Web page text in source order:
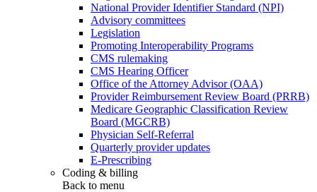
National Provider Identifier Standard (NPI)
Advisory committees
Legislation
Promoting Interoperability Programs
CMS rulemaking
CMS Hearing Officer
Office of the Attorney Advisor (OAA)
Provider Reimbursement Review Board (PRRB)
Medicare Geographic Classification Review
Board (MGCRB)
Physician Self-Referral
Quarterly provider updates
E-Prescribing
Coding & billing
Back to menu